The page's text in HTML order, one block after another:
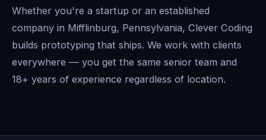
Whether you're a startup or an established
company in Mifflinburg, Pennsylvania, Clever Coding
builds prototyping that ships. We work with clients
everywhere — you get the same senior team and
18+ years of experience regardless of location.